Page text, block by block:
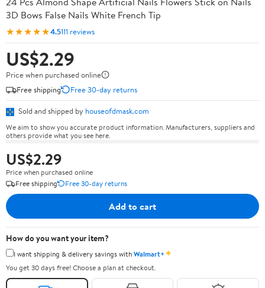
3D Bows False Nails White French Tip
★★★★★4.5111 reviews
US$2.29
Price when purchased online
Free shipping
Free 30-day returns
Sold and shipped by houseofdmask.com
We aim to show you accurate product information. Manufacturers, suppliers and
others provide what you see here.
US$2.29
Price when purchased online
Free shipping
Free 30-day returns
Add to cart
How do you want your item?
I want shipping & delivery savings withWalmart+✦
You get 30 days free! Choose a plan at checkout.